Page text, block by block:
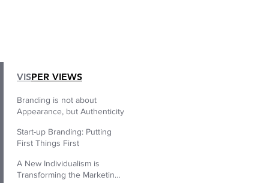
VISPER VIEWS
Branding is not about
Appearance, but Authenticity
Start-up Branding: Putting
First Things First
A New Individualism is
Transforming the Marketing